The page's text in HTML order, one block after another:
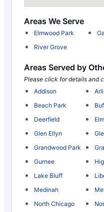
Areas We Serve
Elmwood Park
River Grove
Areas Served by
Please click for details and
Addison
Beach Park
Deerfield
Glen Ellyn
Grandwood Park
Gurnee
Lake Bluff
Medinah
North Chicago